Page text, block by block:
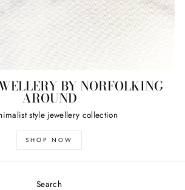
BY NORFOLKING
AROUND
style jewellery collection
SHOP NOW
Search